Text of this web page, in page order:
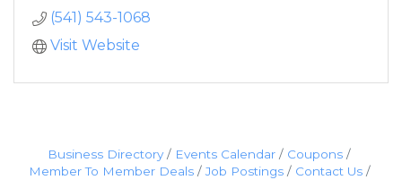
(541) 543-1068
Visit Website
Business Directory Events Calendar
Coupons
Member To Member Deals
Job Postings
Contact Us